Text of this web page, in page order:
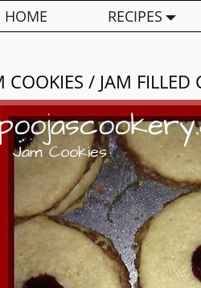
HOME RECIPES
COOKIES / JAM